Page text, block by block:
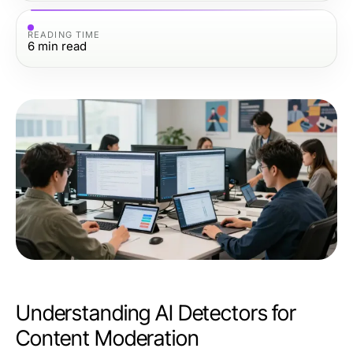
READING TIME
6 min read
Understanding AI Detectors for
Content Moderation